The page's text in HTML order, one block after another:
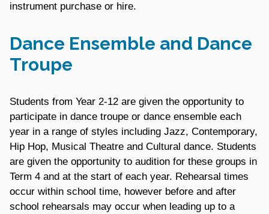
instrument purchase or hire.
Dance Ensemble and Dance
Troupe
Students from Year 2-12 are given the opportunity to
participate in dance troupe or dance ensemble each
year in a range of styles including Jazz, Contemporary,
Hip Hop, Musical Theatre and Cultural dance. Students
are given the opportunity to audition for these groups in
Term 4 and at the start of each year. Rehearsal times
occur within school time, however before and after
school rehearsals may occur when leading up to a